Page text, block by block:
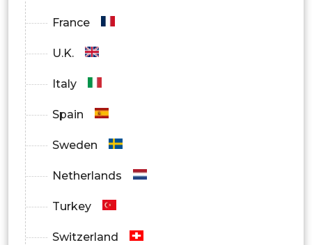
France
U.K.
Italy
Spain
Sweden
Netherlands
Turkey
Switzerland